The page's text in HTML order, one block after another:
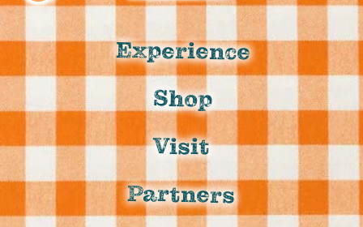
Experience
Shop
Visit
Partners